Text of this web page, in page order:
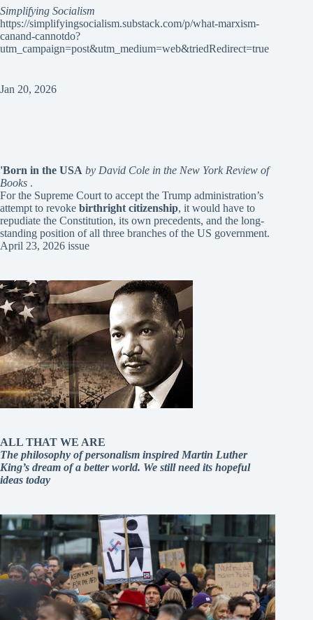
Simplifying Socialism
https://simplifyingsocialism.substack.com/p/what-marxism-
canand-cannotdo?
utm_campaign=post&utm_medium=web&triedRedirect=true
Jan 20, 2026
'Born in the USA by David Cole in the New York Review of
Books .
For the Supreme Court to accept the Trump administration’s
attempt to revoke birthright citizenship, it would have to
repudiate the Constitution, its own precedents, and the long-
standing position of all three branches of the US government.
April 23, 2026 issue
ALL THAT WE ARE
The philosophy of personalism inspired Martin Luther
King’s dream of a better world. We still need its hopeful
ideas today